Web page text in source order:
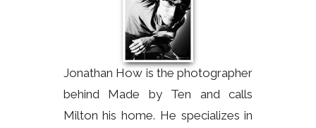
Jonathan How is the photographer
behind Made by Ten and calls
Milton his home. He specializes in